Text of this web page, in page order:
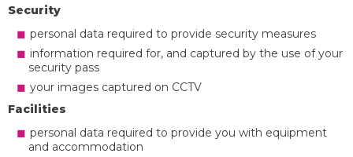
Security
personal data required to provide security measures
information required for, and captured by the use of your
security pass
your images captured on CCTV
Facilities
personal data required to provide you with equipment
and accommodation